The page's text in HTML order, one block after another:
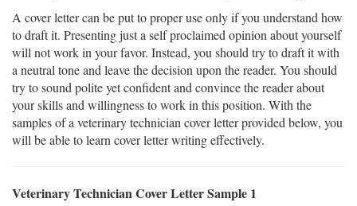
A cover letter can be put to proper use only if you understand how
to draft it. Presenting just a self proclaimed opinion about yourself
will not work in your favor. Instead, you should try to draft it with
a neutral tone and leave the decision upon the reader. You should
try to sound polite yet confident and convince the reader about
your skills and willingness to work in this position. With the
samples of a veterinary technician cover letter provided below, you
will be able to learn cover letter writing effectively.
Veterinary Technician Cover Letter Sample 1